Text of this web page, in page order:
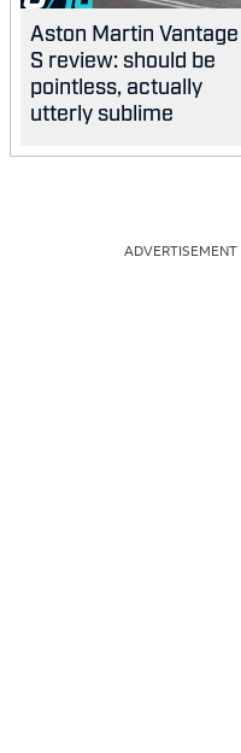
Aston Martin Vantage
S review: should be
pointless, actually
utterly sublime
ADVERTISEMENT